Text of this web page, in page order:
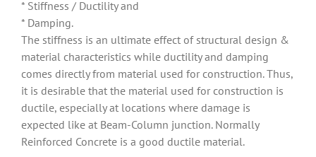
* Stiffness / Ductility and
* Damping.
The stiffness is an ultimate effect of structural design &
material characteristics while ductility and damping
comes directly from material used for construction. Thus,
it is desirable that the material used for construction is
ductile, especially at locations where damage is
expected like at Beam-Column junction. Normally
Reinforced Concrete is a good ductile material.